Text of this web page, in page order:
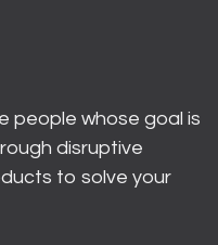
people whose goal is
disruptive
to solve your